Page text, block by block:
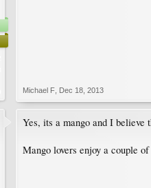
Michael F Dec 18, 2013
Yes, its a mango and I believe
Mango lovers enjoy a couple